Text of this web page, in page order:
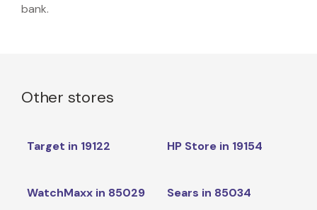
bank.
Other stores
Target in 19122 HP Store in 19154
WatchMaxx in 85029 Sears in 85034